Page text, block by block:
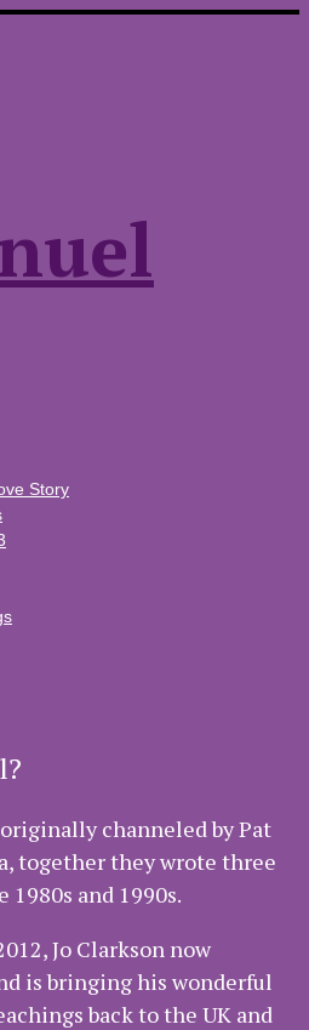
Story
channeled by Pat
together they wrote three
and 1990s.
Jo Clarkson now
is bringing his wonderful
back to the UK and